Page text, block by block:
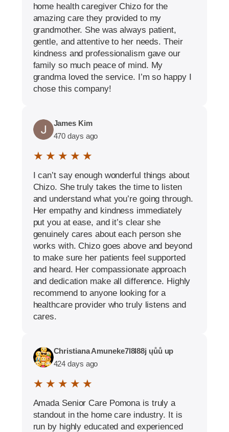
home health caregiver Chizo for the
amazing care they provided to my
grandmother. She was always patient,
gentle, and attentive to her needs. Their
kindness and professionalism gave our
family so much peace of mind. My
grandma loved the service. I’m so happy I
chose this company!
James Kim
470 days ago
★ ★ ★ ★ ★
I can’t say enough wonderful things about
Chizo. She truly takes the time to listen
and understand what you’re going through.
Her empathy and kindness immediately
put you at ease, and it’s clear she
genuinely cares about each person she
works with. Chizo goes above and beyond
to make sure her patients feel supported
and heard. Her compassionate approach
and dedication make all difference. Highly
recommend to anyone looking for a
healthcare provider who truly listens and
cares.
Christiana Amuneke7l8l88j ųůů up
424 days ago
★ ★ ★ ★ ★
Amada Senior Care Pomona is truly a
standout in the home care industry. It is
run by highly educated and experienced